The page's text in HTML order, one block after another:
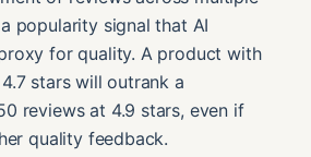
popularity signal that AI
for quality. A product with
stars will outrank a
reviews at 4.9 stars, even if
quality feedback.